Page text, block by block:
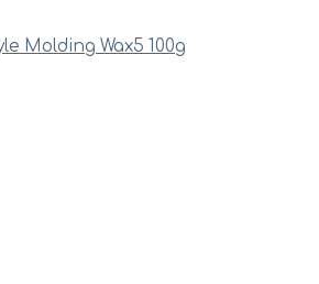
Molding Wax5 100g